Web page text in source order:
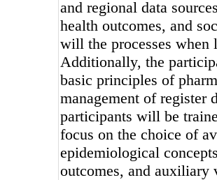
and regional data
health outcomes, and
will the processes when
Additionally, the
basic principles of
management of register
participants will be
focus on the choice of
epidemiological
outcomes, and auxiliary